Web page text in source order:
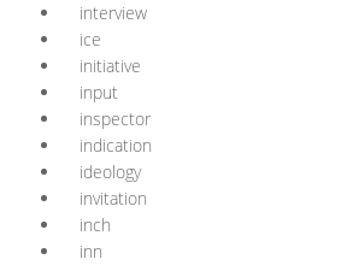
interview
ice
initiative
input
inspector
indication
ideology
invitation
inch
inn